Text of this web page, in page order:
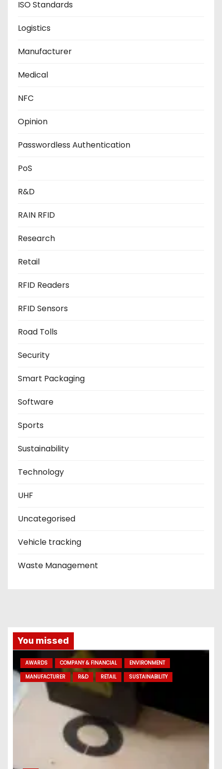
ISO Standards
Logistics
Manufacturer
Medical
NFC
Opinion
Passwordless Authentication
PoS
R&D
RAIN RFID
Research
Retail
RFID Readers
RFID Sensors
Road Tolls
Security
Smart Packaging
Software
Sports
Sustainability
Technology
UHF
Uncategorised
Vehicle tracking
Waste Management
You missed
AWARDS COMPANY & FINANCIAL
ENVIRONMENT
MANUFACTURER
R&D RETAIL SUSTAINABILITY